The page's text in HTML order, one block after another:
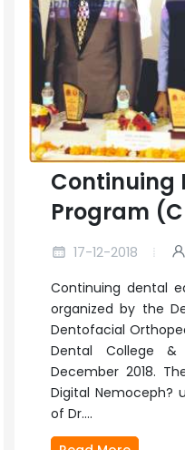
Continuing
Program
17-12-2018
Continuing dental
organized by the
Dentofacial
Dental College &
December 2018.
Digital Nemoceph?
of Dr....